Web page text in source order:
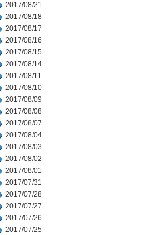
2017/08/21
2017/08/18
2017/08/17
2017/08/16
2017/08/15
2017/08/14
2017/08/11
2017/08/10
2017/08/09
2017/08/08
2017/08/07
2017/08/04
2017/08/03
2017/08/02
2017/08/01
2017/07/31
2017/07/28
2017/07/27
2017/07/26
2017/07/25